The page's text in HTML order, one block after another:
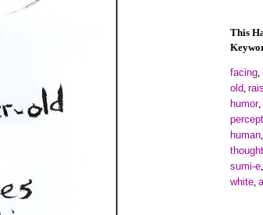
This
facing,
old,
humor,
human,
thought
sumi-e,
white,